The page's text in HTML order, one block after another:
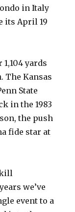
in Italy
its April 19
1,104 yards
The Kansas
State
in the 1983
the push
fide star at
we’ve
event to a